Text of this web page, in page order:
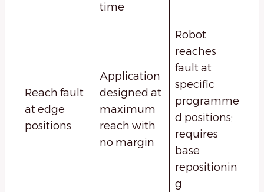
time
Reach fault
at edge
positions
Application
designed at
maximum
reach with
no margin
Robot
reaches
fault at
specific
programme
d positions;
requires
base
repositionin
g